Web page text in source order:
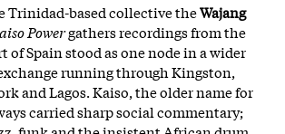
Trinidad-based collective theWajang
Powergathers recordings from the
of Spain stood as one node in a wider
running through Kingston,
and Lagos. Kaiso, the older name for
carried sharp social commentary;